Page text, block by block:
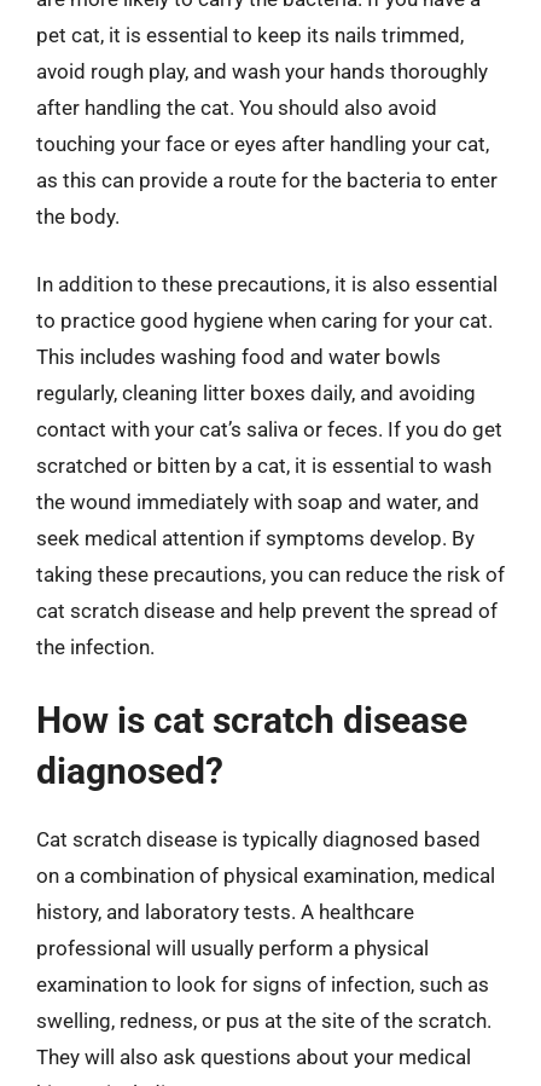
pet cat, it is essential to keep its nails trimmed,
avoid rough play, and wash your hands thoroughly
after handling the cat. You should also avoid
touching your face or eyes after handling your cat,
as this can provide a route for the bacteria to enter
the body.
In addition to these precautions, it is also essential
to practice good hygiene when caring for your cat.
This includes washing food and water bowls
regularly, cleaning litter boxes daily, and avoiding
contact with your cat’s saliva or feces. If you do get
scratched or bitten by a cat, it is essential to wash
the wound immediately with soap and water, and
seek medical attention if symptoms develop. By
taking these precautions, you can reduce the risk of
cat scratch disease and help prevent the spread of
the infection.
How is cat scratch disease
diagnosed?
Cat scratch disease is typically diagnosed based
on a combination of physical examination, medical
history, and laboratory tests. A healthcare
professional will usually perform a physical
examination to look for signs of infection, such as
swelling, redness, or pus at the site of the scratch.
They will also ask questions about your medical